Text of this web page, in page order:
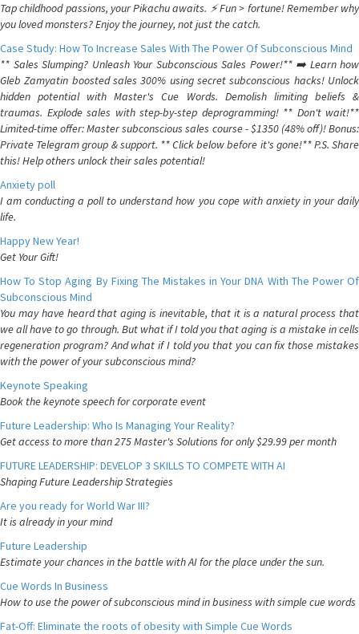
Tap childhood passions, your Pikachu awaits. ⚡️ Fun > fortune! Remember why
you loved monsters? Enjoy the journey, not just the catch.
Case Study: How To Increase Sales With The Power Of Subconscious Mind
** Sales Slumping? Unleash Your Subconscious Sales Power!** ➡️ Learn how
Gleb Zamyatin boosted sales 300% using secret subconscious hacks! Unlock
hidden potential with Master's Cue Words. Demolish limiting beliefs &
traumas. Explode sales with step-by-step deprogramming! ** Don't wait!**
Limited-time offer: Master subconscious sales course - $1350 (48% off)! Bonus:
Private Telegram group & support. ** Click below before it's gone!** P.S. Share
this! Help others unlock their sales potential!
Anxiety poll
I am conducting a poll to understand how you cope with anxiety in your daily
life.
Happy New Year!
Get Your Gift!
How To Stop Aging By Fixing The Mistakes in Your DNA With The Power Of
Subconscious Mind
You may have heard that aging is inevitable, that it is a natural process that
we all have to go through. But what if I told you that aging is a mistake in cells
regeneration program? And what if I told you that you can fix those mistakes
with the power of your subconscious mind?
Keynote Speaking
Book the keynote speech for corporate event
Future Leadership: Who Is Managing Your Reality?
Get access to more than 275 Master's Solutions for only $29.99 per month
FUTURE LEADERSHIP: DEVELOP 3 SKILLS TO COMPETE WITH AI
Shaping Future Leadership Strategies
Are you ready for World War III?
It is already in your mind
Future Leadership
Estimate your chances in the battle with AI for the place under the sun.
Cue Words In Business
How to use the power of subconscious mind in business with simple cue words
Fat-Off: Eliminate the roots of obesity with Simple Cue Words